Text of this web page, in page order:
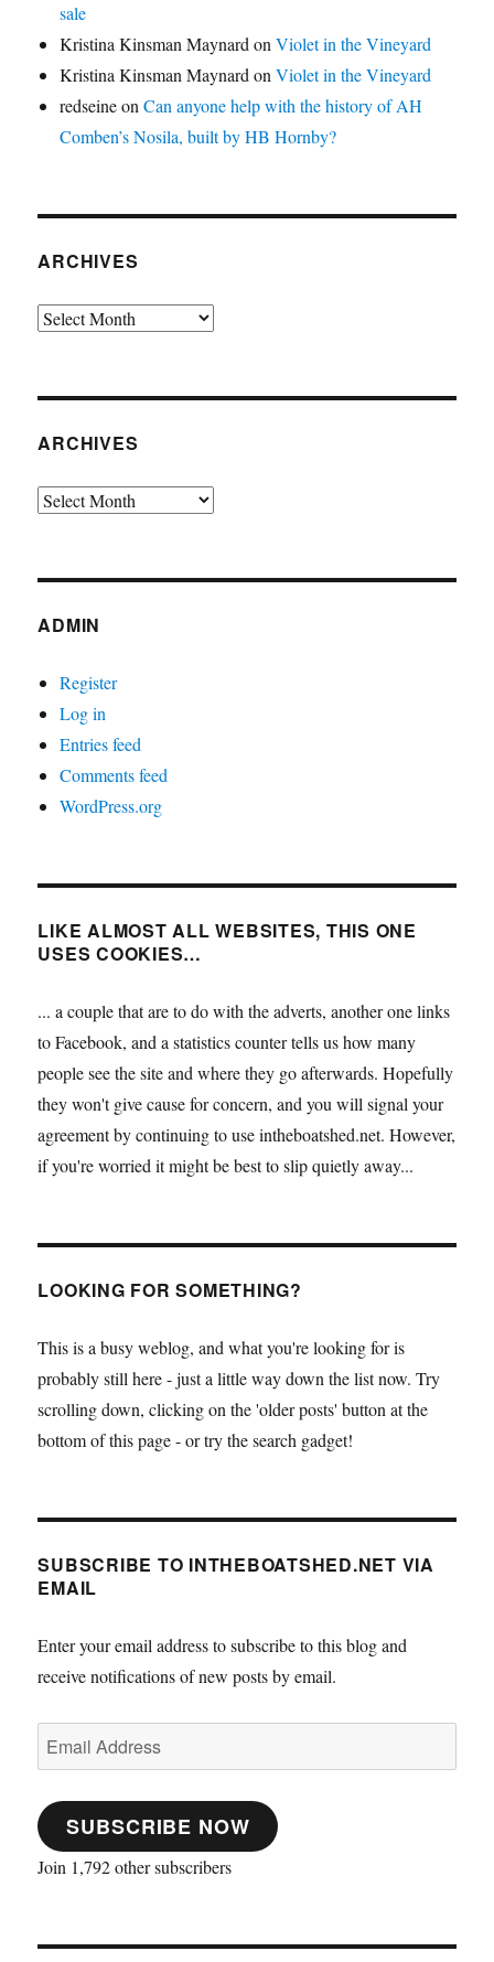
sale
Kristina Kinsman MaynardonViolet in the Vineyard
Kristina Kinsman MaynardonViolet in the Vineyard
redseineonCan anyone help with the history of AH
Comben’s Nosila, built by HB Hornby?
ARCHIVES
Archives
ARCHIVES
Archives
ADMIN
Register
Log in
Entries feed
Comments feed
WordPress.org
LIKE ALMOST ALL WEBSITES, THIS ONE
USES COOKIES…
... a couple that are to do with the adverts, another one links
to Facebook, and a statistics counter tells us how many
people see the site and where they go afterwards. Hopefully
they won't give cause for concern, and you will signal your
agreement by continuing to use intheboatshed.net. However,
if you're worried it might be best to slip quietly away...
LOOKING FOR SOMETHING?
This is a busy weblog, and what you're looking for is
probably still here - just a little way down the list now. Try
scrolling down, clicking on the 'older posts' button at the
bottom of this page - or try the search gadget!
SUBSCRIBE TO INTHEBOATSHED.NET VIA
EMAIL
Enter your email address to subscribe to this blog and
receive notifications of new posts by email.
Email
Address
SUBSCRIBE NOW
Join 1,792 other subscribers